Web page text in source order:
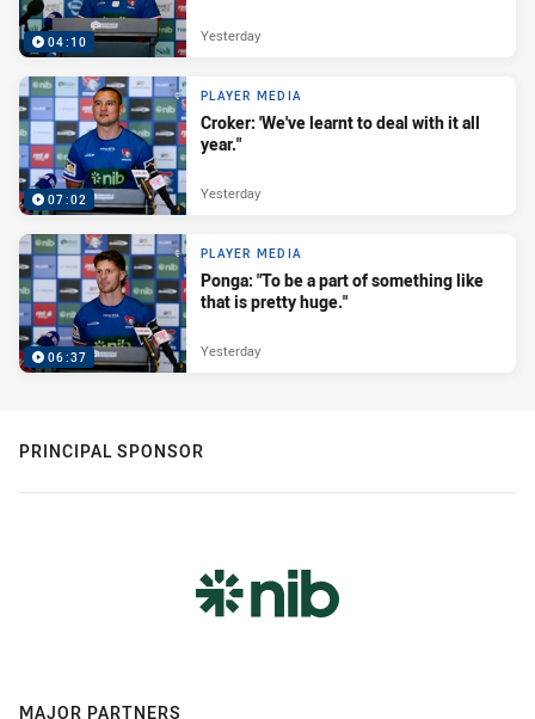
04:10 Yesterday
07:02
PLAYER MEDIA
Croker: 'We've learnt to deal with it all
year."
Yesterday
06:37
PLAYER MEDIA
Ponga: "To be a part of something like
that is pretty huge."
Yesterday
PRINCIPAL SPONSOR
MAJOR PARTNERS